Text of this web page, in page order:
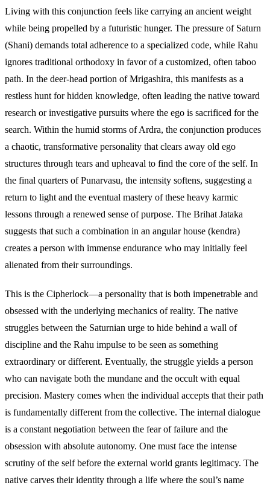
Living with this conjunction feels like carrying an ancient weight
while being propelled by a futuristic hunger. The pressure of Saturn
(Shani) demands total adherence to a specialized code, while Rahu
ignores traditional orthodoxy in favor of a customized, often taboo
path. In the deer-head portion of Mrigashira, this manifests as a
restless hunt for hidden knowledge, often leading the native toward
research or investigative pursuits where the ego is sacrificed for the
search. Within the humid storms of Ardra, the conjunction produces
a chaotic, transformative personality that clears away old ego
structures through tears and upheaval to find the core of the self. In
the final quarters of Punarvasu, the intensity softens, suggesting a
return to light and the eventual mastery of these heavy karmic
lessons through a renewed sense of purpose. The Brihat Jataka
suggests that such a combination in an angular house (kendra)
creates a person with immense endurance who may initially feel
alienated from their surroundings.
This is the Cipherlock—a personality that is both impenetrable and
obsessed with the underlying mechanics of reality. The native
struggles between the Saturnian urge to hide behind a wall of
discipline and the Rahu impulse to be seen as something
extraordinary or different. Eventually, the struggle yields a person
who can navigate both the mundane and the occult with equal
precision. Mastery comes when the individual accepts that their path
is fundamentally different from the collective. The internal dialogue
is a constant negotiation between the fear of failure and the
obsession with absolute autonomy. One must face the intense
scrutiny of the self before the external world grants legitimacy. The
native carves their identity through a life where the soul’s name